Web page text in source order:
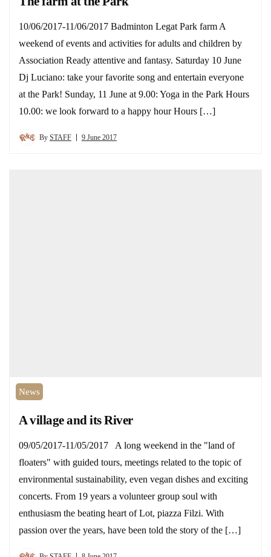
10/06/2017-11/06/2017 Badminton Legat Park farm A
weekend of events and activities for adults and children by
Association Ready attentive and fantasy. Saturday 10 June
Dj Luciano: take your favorite song and entertain everyone
at the Park! Sunday, 11 June at 9.00: Yoga in the Park Hours
10.00: we look forward to a happy hour Hours […]
By STAFF 9 June 2017
News
A village and its River
09/05/2017-11/05/2017 A long weekend in the "land of
floaters" with guided tours, meetings related to the topic of
environmental sustainability, even vegan dishes and exciting
concerts. From 19 years a volunteer group soul with
enthusiasm the beating heart of Lot, piazza Filzi. With
passion over the years, have been told the story of the […]